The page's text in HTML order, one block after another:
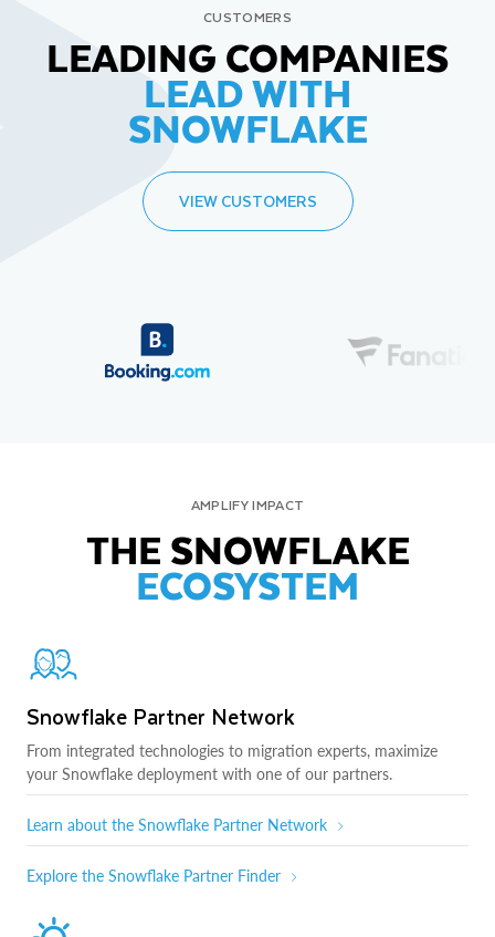
CUSTOMERS
LEADING COMPANIES
LEAD WITH
SNOWFLAKE
VIEW CUSTOMERS
AMPLIFY IMPACT
THE SNOWFLAKE
ECOSYSTEM
Snowflake Partner Network
From integrated technologies to migration experts, maximize
your Snowflake deployment with one of our partners.
Learn about the Snowflake Partner Network
Explore the Snowflake Partner Finder